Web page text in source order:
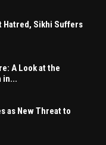
Hatred, Sikhi Suffers
A Look at the
in...
as New Threat to